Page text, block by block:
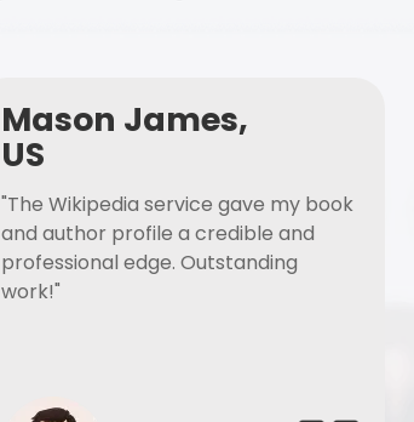
Mason James,
US
"The Wikipedia service gave my book
and author profile a credible and
professional edge. Outstanding
work!"